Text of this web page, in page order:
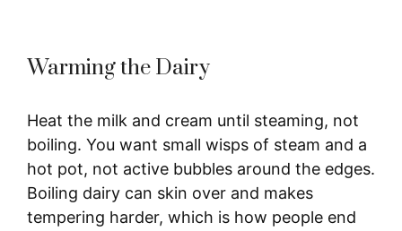
Warming the Dairy
Heat the milk and cream until steaming, not
boiling. You want small wisps of steam and a
hot pot, not active bubbles around the edges.
Boiling dairy can skin over and makes
tempering harder, which is how people end